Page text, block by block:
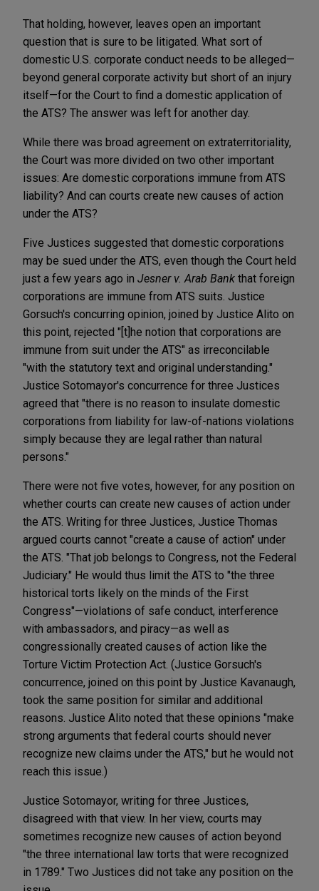
That holding, however, leaves open an important
question that is sure to be litigated. What sort of
domestic U.S. corporate conduct needs to be alleged—
beyond general corporate activity but short of an injury
itself—for the Court to find a domestic application of
the ATS? The answer was left for another day.
While there was broad agreement on extraterritoriality,
the Court was more divided on two other important
issues: Are domestic corporations immune from ATS
liability? And can courts create new causes of action
under the ATS?
Five Justices suggested that domestic corporations
may be sued under the ATS, even though the Court held
just a few years ago in Jesner v. Arab Bank that foreign
corporations are immune from ATS suits. Justice
Gorsuch's concurring opinion, joined by Justice Alito on
this point, rejected "[t]he notion that corporations are
immune from suit under the ATS" as irreconcilable
"with the statutory text and original understanding."
Justice Sotomayor's concurrence for three Justices
agreed that "there is no reason to insulate domestic
corporations from liability for law-of-nations violations
simply because they are legal rather than natural
persons."
There were not five votes, however, for any position on
whether courts can create new causes of action under
the ATS. Writing for three Justices, Justice Thomas
argued courts cannot "create a cause of action" under
the ATS. "That job belongs to Congress, not the Federal
Judiciary." He would thus limit the ATS to "the three
historical torts likely on the minds of the First
Congress"—violations of safe conduct, interference
with ambassadors, and piracy—as well as
congressionally created causes of action like the
Torture Victim Protection Act. (Justice Gorsuch's
concurrence, joined on this point by Justice Kavanaugh,
took the same position for similar and additional
reasons. Justice Alito noted that these opinions "make
strong arguments that federal courts should never
recognize new claims under the ATS," but he would not
reach this issue.)
Justice Sotomayor, writing for three Justices,
disagreed with that view. In her view, courts may
sometimes recognize new causes of action beyond
"the three international law torts that were recognized
in 1789." Two Justices did not take any position on the